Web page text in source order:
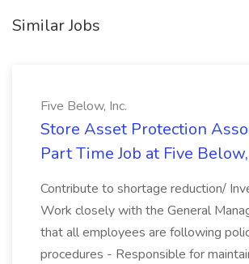
Similar Jobs
Five Below, Inc.
Store Asset Protection
Part Time Job at Five
Contribute to shortage reduction/
Work closely with the General
that all employees are following
procedures - Responsible for